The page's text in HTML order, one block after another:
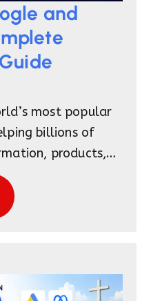
and
most popular
billions of
products,…